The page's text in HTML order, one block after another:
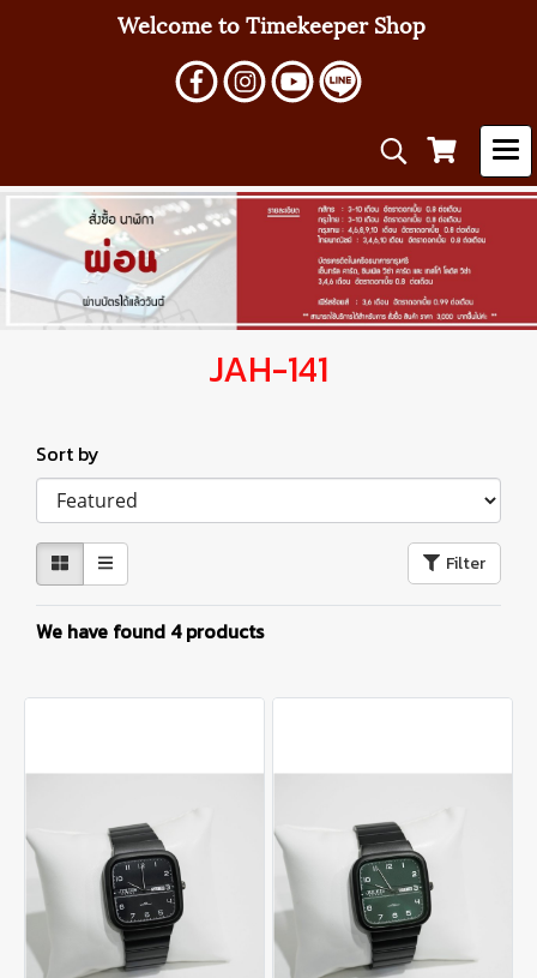
Welcome to Timekeeper Shop
JAH-141
Sort by
Filter
We have found 4 products